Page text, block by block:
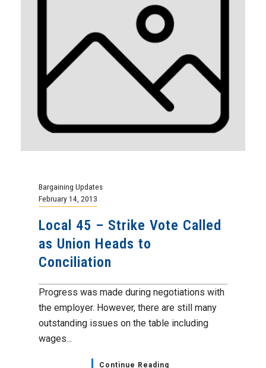
Bargaining Updates
February 14, 2013
Local 45 – Strike Vote Called
as Union Heads to
Conciliation
Progress was made during negotiations with
the employer. However, there are still many
outstanding issues on the table including
wages...
Continue Reading